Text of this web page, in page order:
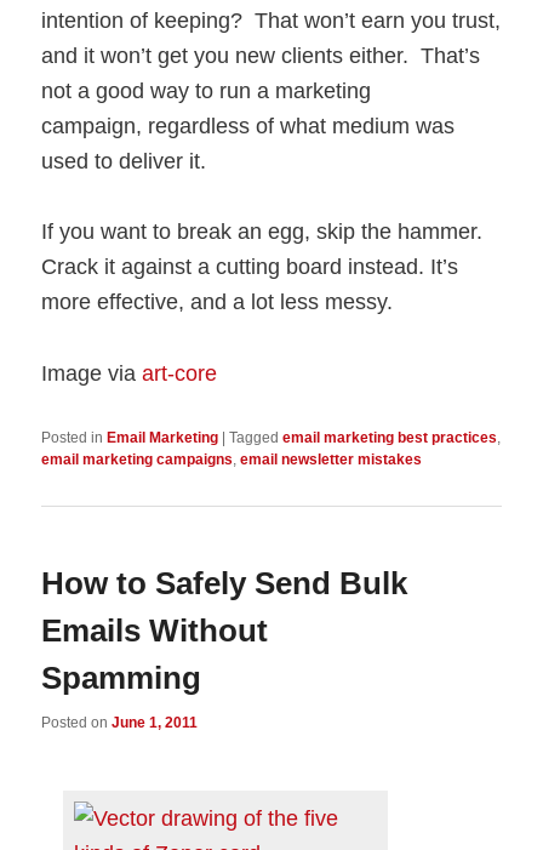
intention of keeping? That won’t earn you trust,
and it won’t get you new clients either. That’s
not a good way to run a marketing
campaign, regardless of what medium was
used to deliver it.
If you want to break an egg, skip the hammer.
Crack it against a cutting board instead. It’s
more effective, and a lot less messy.
Image viaart-core
Posted in Email Marketing |Tagged email marketing best practices
email marketing campaigns ,email newsletter mistakes
How to Safely Send Bulk
Emails Without
Spamming
Posted onJune 1, 2011